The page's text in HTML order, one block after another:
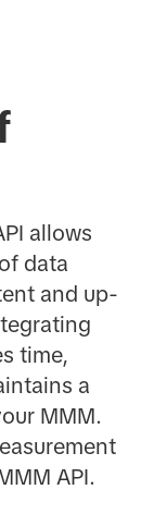
allows
data
and up-
time,
a
MMM.
API.